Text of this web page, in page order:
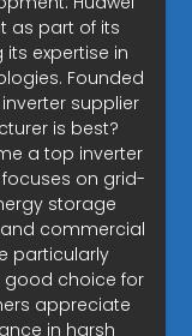
as part of its
expertise in
Founded
supplier
is best?
a top inverter
focuses on grid-
storage
commercial
particularly
good choice for
appreciate
in harsh